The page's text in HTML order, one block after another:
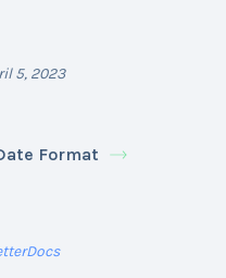
5, 2023
Format